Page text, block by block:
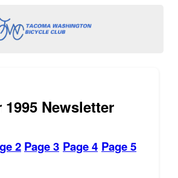
visibility
Newsletter
2 Page 3 Page 4 Page 5